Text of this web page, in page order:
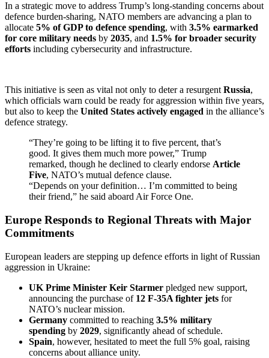
In a strategic move to address Trump’s long-standing concerns about
defence burden-sharing, NATO members are advancing a plan to
allocate 5% of GDP to defence spending, with 3.5% earmarked
for core military needs by 2035, and 1.5% for broader security
efforts including cybersecurity and infrastructure.
This initiative is seen as vital not only to deter a resurgent Russia,
which officials warn could be ready for aggression within five years,
but also to keep the United States actively engaged in the alliance’s
defence strategy.
“They’re going to be lifting it to five percent, that’s
good. It gives them much more power,” Trump
remarked, though he declined to clearly endorse Article
Five, NATO’s mutual defence clause.
“Depends on your definition… I’m committed to being
their friend,” he said aboard Air Force One.
Europe Responds to Regional Threats with Major
Commitments
European leaders are stepping up defence efforts in light of Russian
aggression in Ukraine:
UK Prime Minister Keir Starmer pledged new support,
announcing the purchase of 12 F-35A fighter jets for
NATO’s nuclear mission.
Germany committed to reaching 3.5% military
spending by 2029, significantly ahead of schedule.
Spain, however, hesitated to meet the full 5% goal, raising
concerns about alliance unity.